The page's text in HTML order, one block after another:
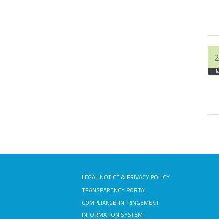
LEGAL NOTICE & PRIVACY POLICY
TRANSPARENCY PORTAL
COMPLIANCE-INFRINGEMENT
INFORMATION SYSTEM